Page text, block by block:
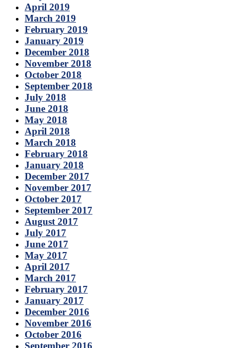
April 2019
March 2019
February 2019
January 2019
December 2018
November 2018
October 2018
September 2018
July 2018
June 2018
May 2018
April 2018
March 2018
February 2018
January 2018
December 2017
November 2017
October 2017
September 2017
August 2017
July 2017
June 2017
May 2017
April 2017
March 2017
February 2017
January 2017
December 2016
November 2016
October 2016
September 2016